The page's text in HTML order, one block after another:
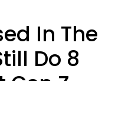
In The
Do 8
Gen Z